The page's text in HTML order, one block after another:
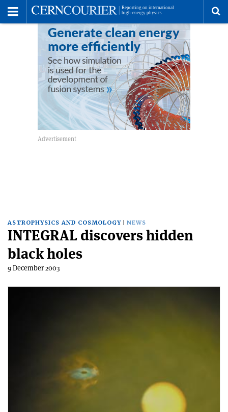
ASTROPHYSICS AND COSMOLOGY NEWS
INTEGRAL discovers hidden
black holes
9 December 2003